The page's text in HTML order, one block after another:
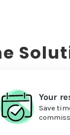
Your
Save